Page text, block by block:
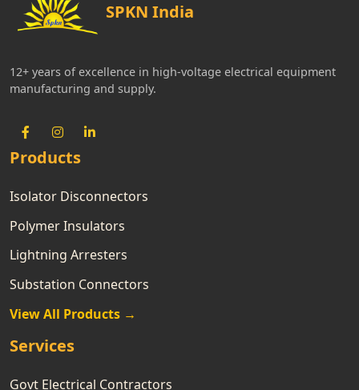
SPKN India
12+ years of excellence in high-voltage electrical equipment
manufacturing and supply.
Products
Isolator Disconnectors
Polymer Insulators
Lightning Arresters
Substation Connectors
View All Products →
Services
Govt Electrical Contractors